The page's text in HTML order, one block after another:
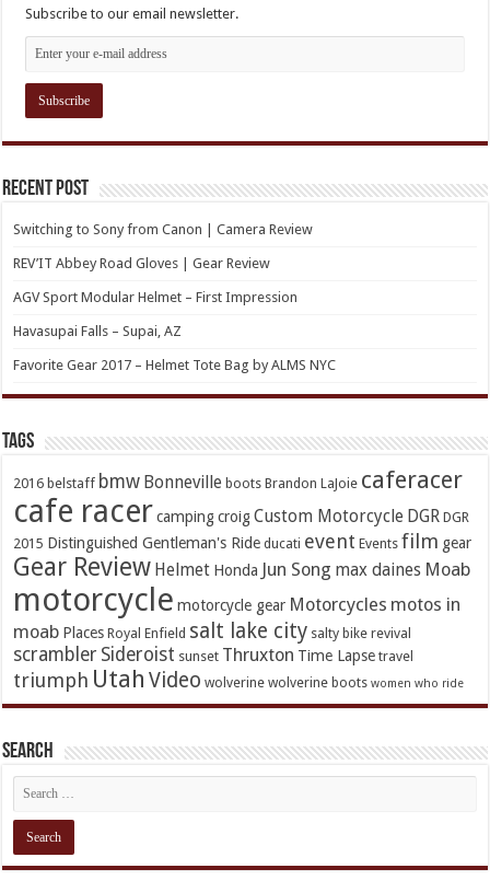
Subscribe to our email newsletter.
Recent Post
Switching to Sony from Canon | Camera Review
REV’IT Abbey Road Gloves | Gear Review
AGV Sport Modular Helmet – First Impression
Havasupai Falls – Supai, AZ
Favorite Gear 2017 – Helmet Tote Bag by ALMS NYC
TAGs
2016 belstaff bmw Bonneville boots Brandon LaJoie caferacer
cafe racer camping croig Custom Motorcycle DGR DGR
2015 Distinguished Gentleman's Ride ducati event Events film gear
Gear Review Helmet Honda Jun Song max daines Moab
motorcycle motorcycle gear Motorcycles motos in
moab Places Royal Enfield salt lake city salty bike revival
scrambler Sideroist sunset Thruxton Time Lapse travel
triumph Utah Video wolverine wolverine boots women who ride
Search